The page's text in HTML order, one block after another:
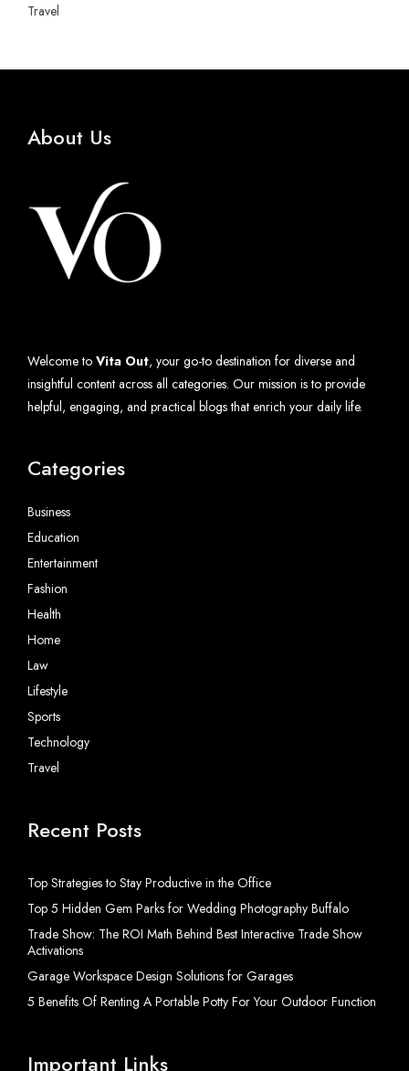
Travel
About Us
Welcome to Vita Out, your go-to destination for diverse and
insightful content across all categories. Our mission is to provide
helpful, engaging, and practical blogs that enrich your daily life.
Categories
Business
Education
Entertainment
Fashion
Health
Home
Law
Lifestyle
Sports
Technology
Travel
Recent Posts
Top Strategies to Stay Productive in the Office
Top 5 Hidden Gem Parks for Wedding Photography Buffalo
Trade Show: The ROI Math Behind Best Interactive Trade Show
Activations
Garage Workspace Design Solutions for Garages
5 Benefits Of Renting A Portable Potty For Your Outdoor Function
Important Links